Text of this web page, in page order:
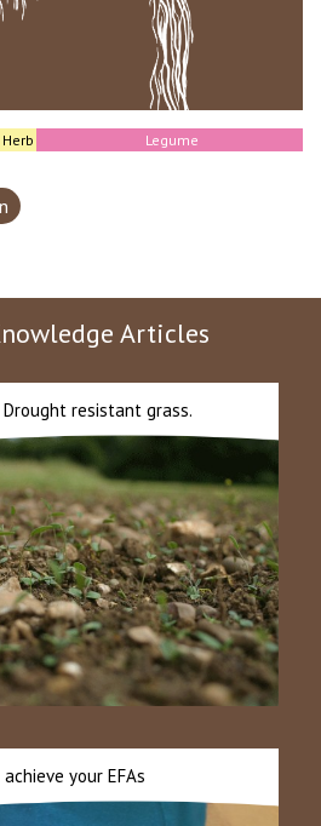
Herb Legume
Articles
Drought resistant grass.
your EFAs